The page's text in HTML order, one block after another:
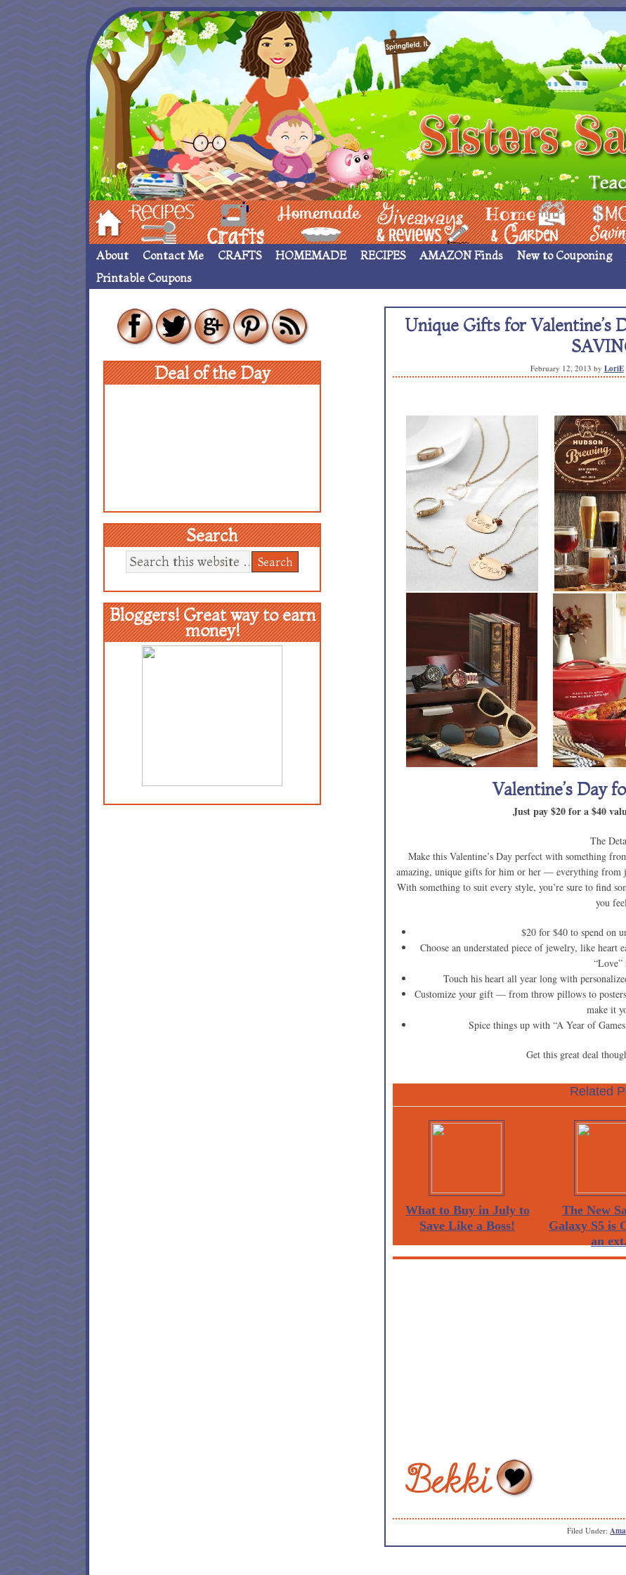
Hom Recipes crafts___ Homemade ____ Giveaways & Rev Home Garden Money
About Contact Me CRAFTS HOMEMADE RECIPES AMAZON Finds New to Couponing
Printable Coupons
Unique Gifts for Valentine’s
February 12, 2013 by LoriE
Valentine’s Day
Just pay $20 for a $40
The
Make this Valentine’s Day perfect with something
amazing, unique gifts for him or her — everything from
With something to suit every style, you’re sure to find
you
$20 for $40 to spend on
Choose an understated piece of jewelry, like heart
Touch his heart all year long with
Customize your gift — from throw pillows to
make it
Spice things up with “A Year of
Get this great deal
Related
What to Buy in July to
Save Like a Boss!
The New
Galaxy S5 is
an
Filed Under:
Deal of the Day
Search
Bloggers! Great way to earn
money!